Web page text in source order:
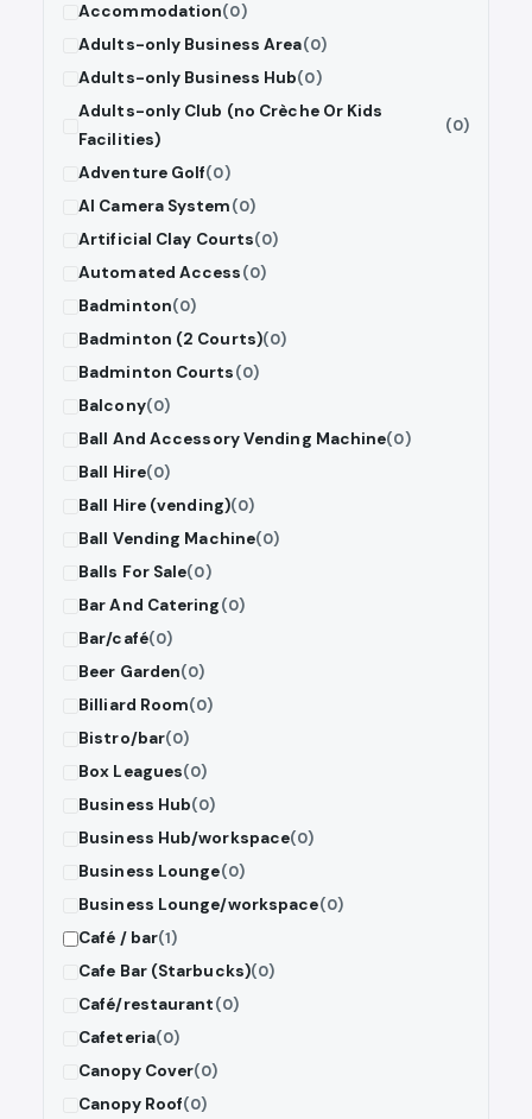
Accommodation(0)
Adults-only Business Area(0)
Adults-only Business Hub(0)
Adults-only Club (no Crèche Or Kids
Facilities)
(0)
Adventure Golf(0)
AI Camera System(0)
Artificial Clay Courts(0)
Automated Access(0)
Badminton(0)
Badminton (2 Courts)(0)
Badminton Courts(0)
Balcony(0)
Ball And Accessory Vending Machine(0)
Ball Hire(0)
Ball Hire (vending)(0)
Ball Vending Machine(0)
Balls For Sale(0)
Bar And Catering(0)
Bar/café(0)
Beer Garden(0)
Billiard Room(0)
Bistro/bar(0)
Box Leagues(0)
Business Hub(0)
Business Hub/workspace(0)
Business Lounge(0)
Business Lounge/workspace(0)
Café / bar(1)
Cafe Bar (Starbucks)(0)
Café/restaurant(0)
Cafeteria(0)
Canopy Cover(0)
Canopy Roof(0)